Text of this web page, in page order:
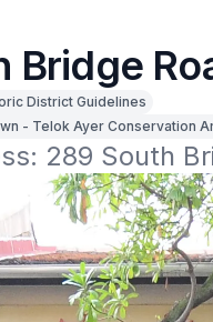
Bridge
District Guidelines
- Telok Ayer Conservation
289 South